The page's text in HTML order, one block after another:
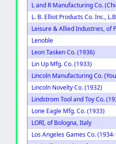
L and R Manufacturing Co.
L. B. Elliot Products Co. Inc.,
Leisure & Allied Industries, of
Lenoble
Leon Tasken Co. (1936)
Lin Up Mfg. Co. (1933)
Lincoln Manufacturing Co.
Lincoln Novelty Co. (1932)
Lindstrom Tool and Toy Co.
Lone Eagle Mfg. Co. (1933)
LORI, of Bologna, Italy
Los Angeles Games Co.